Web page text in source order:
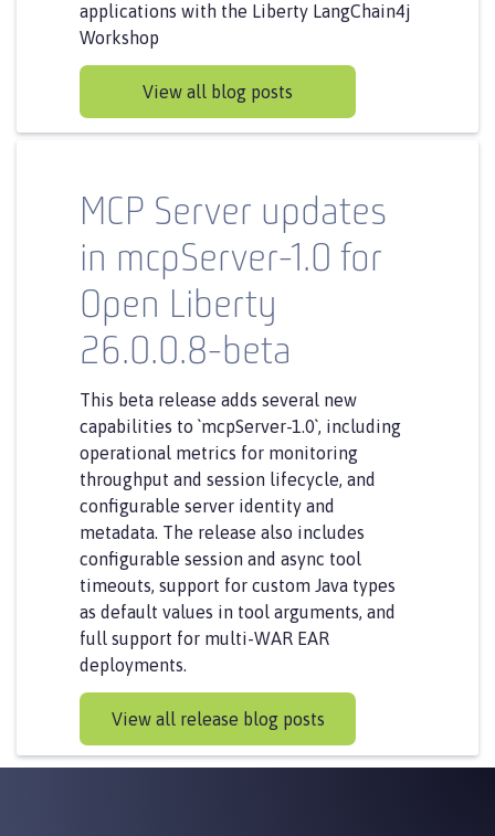
applications with the Liberty LangChain4j
Workshop
View all blog posts
MCP Server updates
in mcpServer-1.0 for
Open Liberty
26.0.0.8-beta
This beta release adds several new
capabilities to `mcpServer-1.0`, including
operational metrics for monitoring
throughput and session lifecycle, and
configurable server identity and
metadata. The release also includes
configurable session and async tool
timeouts, support for custom Java types
as default values in tool arguments, and
full support for multi-WAR EAR
deployments.
View all release blog posts